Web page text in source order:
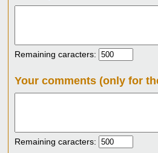
Remaining caracters:
Your comments (only for
Remaining caracters: